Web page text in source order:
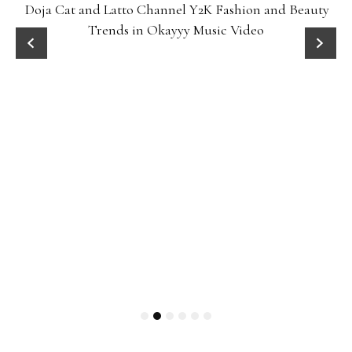
Doja Cat and Latto Channel Y2K Fashion and Beauty
Trends in Okayyy Music Video